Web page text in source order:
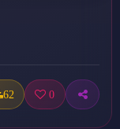
62 0